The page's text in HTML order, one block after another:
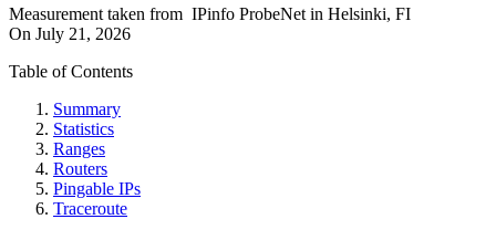
Measurement taken from IPinfo ProbeNet in Helsinki, FI
On July 21, 2026
Table of Contents
Summary
Statistics
Ranges
Routers
Pingable IPs
Traceroute